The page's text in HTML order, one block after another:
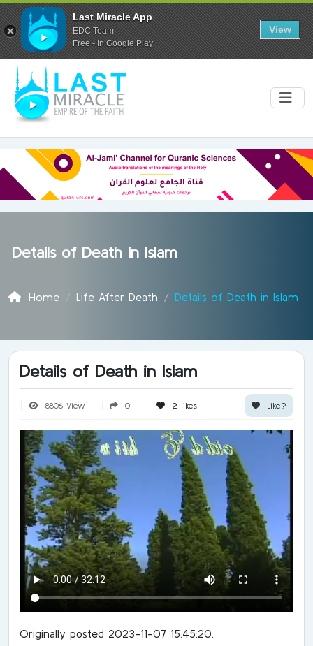
Details of Death in Islam
Home Life After Death Details of Death in Islam
Details of Death in Islam
8806 View 0 2 likes Like?
Originally posted 2023-11-07 15:45:20.
Last Miracle App
EDC Team
Free - In Google Play
View